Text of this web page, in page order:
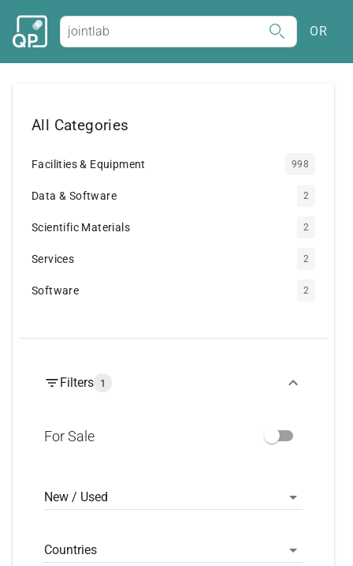
OR
All Categories
Facilities & Equipment 998
Data & Software 2
Scientific Materials 2
Services 2
Software 2
Filters 1
For Sale
New / Used
Countries